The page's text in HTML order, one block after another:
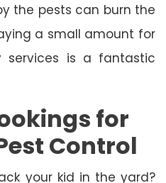
the pests can burn the
a small amount for
services is a fantastic
for
Control
your kid in the yard?